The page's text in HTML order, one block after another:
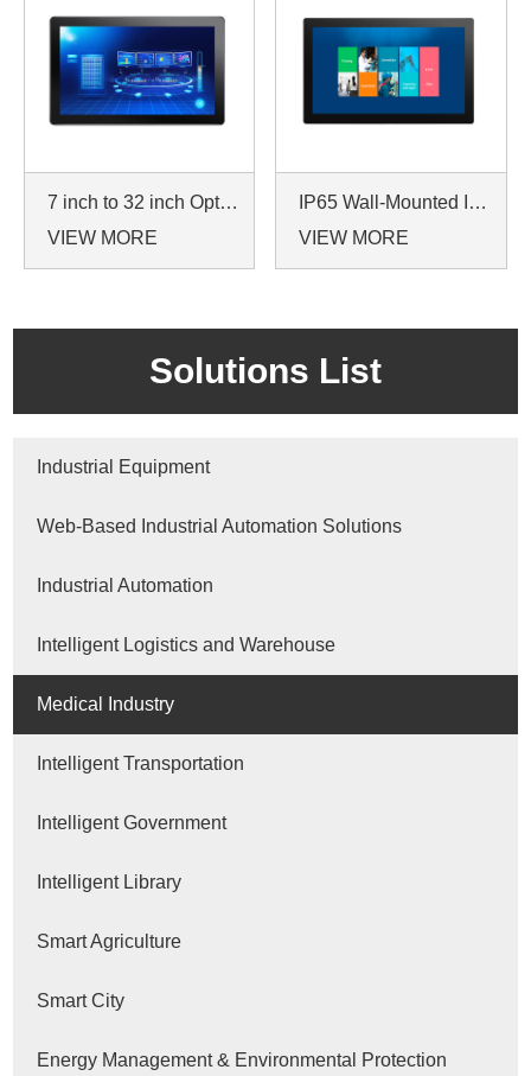
7 inch to 32 inch Options Rear Mount Wide Temperature 24/7 Operation Industrial LCD Monitor
VIEW MORE
IP65 Wall-Mounted Industrial Touch Screen Monitor | Waterproof HMI Display
VIEW MORE
Solutions List
Industrial Equipment
Web-Based Industrial Automation Solutions
Industrial Automation
Intelligent Logistics and Warehouse
Medical Industry
Intelligent Transportation
Intelligent Government
Intelligent Library
Smart Agriculture
Smart City
Energy Management & Environmental Protection